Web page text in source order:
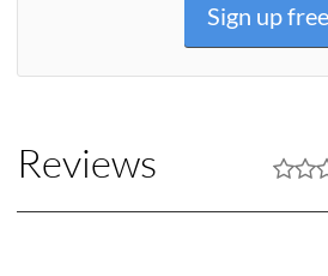
Sign up free
Reviews